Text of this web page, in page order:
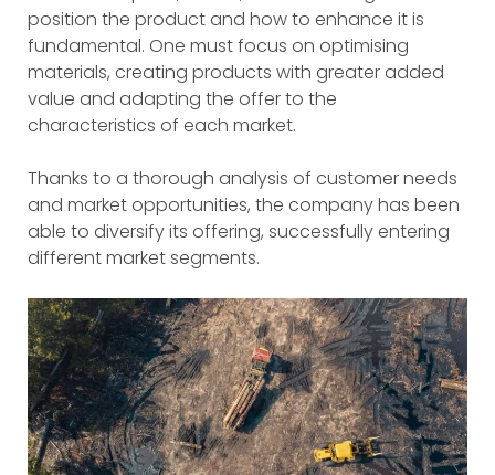
position the product and how to enhance it is
fundamental. One must focus on optimising
materials, creating products with greater added
value and adapting the offer to the
characteristics of each market.
Thanks to a thorough analysis of customer needs
and market opportunities, the company has been
able to diversify its offering, successfully entering
different market segments.